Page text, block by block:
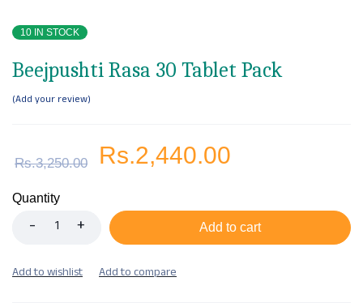
10 IN STOCK
Beejpushti Rasa 30 Tablet Pack
Add your review
Rs.3,250.00 Rs.2,440.00
Quantity
Add to cart